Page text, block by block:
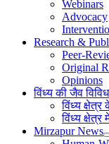
Webinars
Advocacy
Research &
Peer-
Original
Opinions
विंध्य की जैव
विंध्य
विंध्य
Mirzapur News